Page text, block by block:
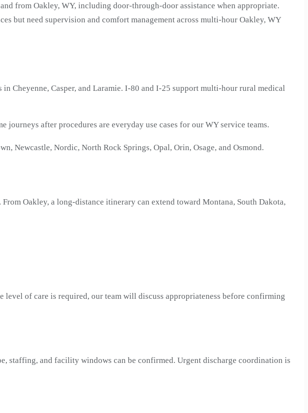
from Oakley, WY, including door-through-door assistance when appropriate.
but need supervision and comfort management across multi-hour Oakley, WY
Cheyenne, Casper, and Laramie. I-80 and I-25 support multi-hour rural medical
after procedures are everyday use cases for our WY service teams.
Newcastle, Nordic, North Rock Springs, Opal, Orin, Osage, and Osmond.
Oakley, a long-distance itinerary can extend toward Montana, South Dakota,
level of care is required, our team will discuss appropriateness before confirming
staffing, and facility windows can be confirmed. Urgent discharge coordination is